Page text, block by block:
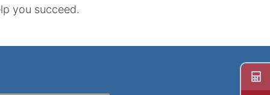
you succeed.